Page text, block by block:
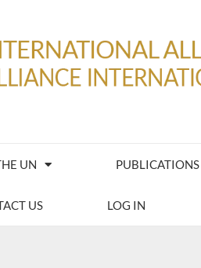
UN PUBLICATIONS
US LOG IN